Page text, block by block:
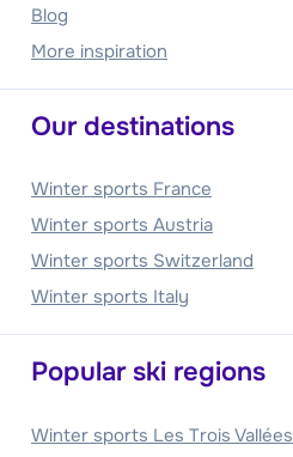
Blog
More inspiration
Our destinations
Winter sports France
Winter sports Austria
Winter sports Switzerland
Winter sports Italy
Popular ski regions
Winter sports Les Trois Vallées